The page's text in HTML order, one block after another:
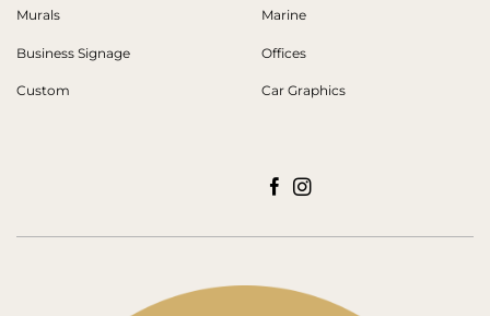
Murals
Business Signage
Custom
Marine
Offices
Car Graphics